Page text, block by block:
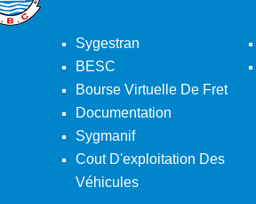
Sygestran
BESC
Bourse Virtuelle De Fret
Documentation
Sygmanif
Cout D'exploitation Des
Véhicules